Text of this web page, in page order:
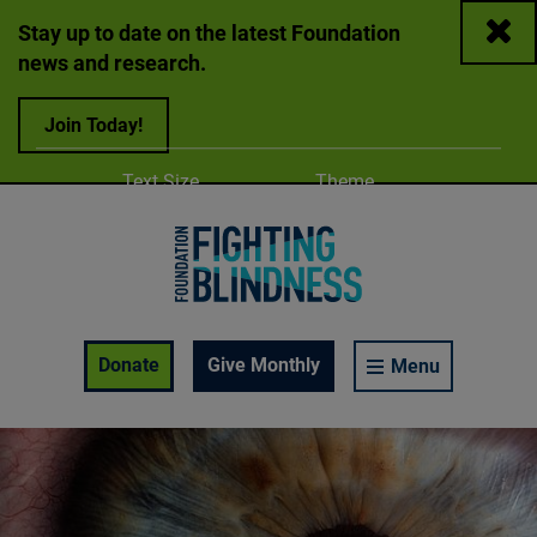
Stay up to date on the latest Foundation
news and research.
Join Today!
Close
Donate
Give Monthly Menu
Adjust
Text Size Change color
Theme
A
Enable Accessibility Toolbar